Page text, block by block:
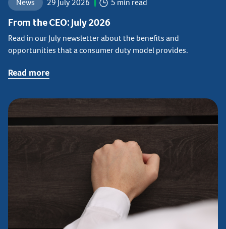
News 29 July 2026 5 min read
From the CEO: July 2026
Read in our July newsletter about the benefits and
opportunities that a consumer duty model provides.
Read more